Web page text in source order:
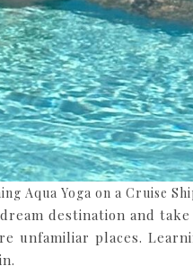
Aqua Yoga on a Cruise
destination and
unfamiliar places.